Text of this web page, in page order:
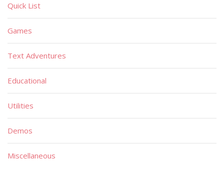
Quick List
Games
Text Adventures
Educational
Utilities
Demos
Miscellaneous